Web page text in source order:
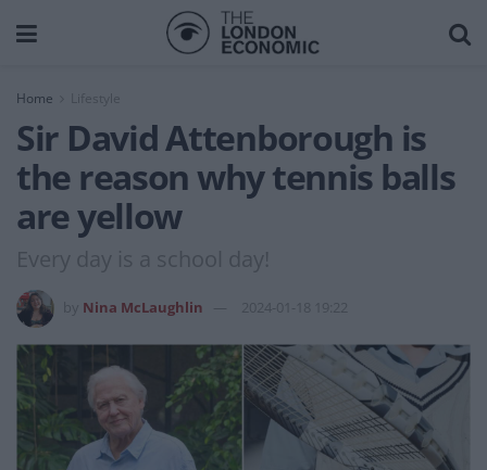
Home Lifestyle
Sir David Attenborough is
the reason why tennis balls
are yellow
Every day is a school day!
Nina McLaughlin 2024-01-18 19:22